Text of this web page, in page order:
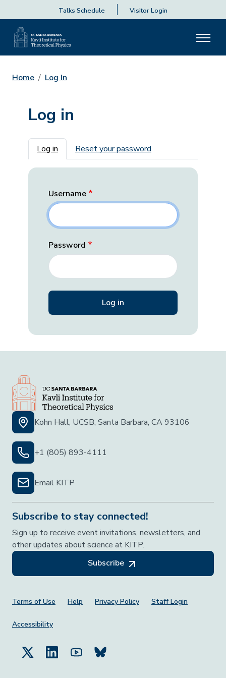
Talks Schedule Visitor Login
Home Log In
Log in
Primary tabs
Log in Reset your password
Username
Password
Kohn Hall, UCSB, Santa Barbara, CA 93106
+1 (805) 893-4111
Email KITP
Subscribe to stay connected!
Sign up to receive event invitations, newsletters, and
other updates about science at KITP.
Subscribe
Footer Menu
Terms of Use Help Privacy Policy Staff Login
Accessibility